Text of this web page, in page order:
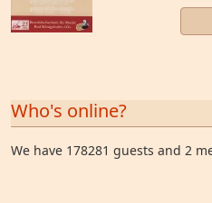
Who's online?
We have 178281 guests and 2